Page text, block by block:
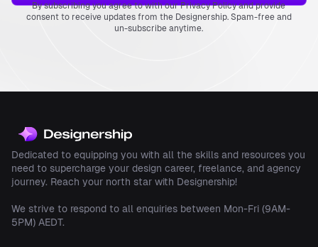
By subscribing you agree to with our Privacy Policy and provide
consent to receive updates from the Designership. Spam-free and
un-subscribe anytime.
Dedicated to equipping you with all the skills and resources you
need to supercharge your design career, freelance, and agency
journey. Reach your north star with Designership!
We strive to respond to all enquiries between Mon-Fri (9AM-
5PM) AEDT.